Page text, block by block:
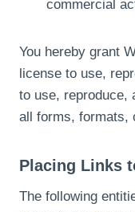
commercial
You hereby grant
license to use,
to use, reproduce,
all forms, formats,
Placing Links
The following